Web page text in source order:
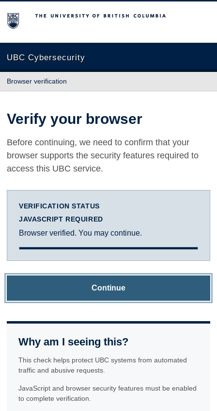
The University of British Columbia
UBC Cybersecurity
Browser verification
Verify your browser
Before continuing, we need to confirm that your
browser supports the security features required to
access this UBC service.
VERIFICATION STATUS
JAVASCRIPT REQUIRED
Browser verified. You may continue.
Continue
Why am I seeing this?
This check helps protect UBC systems from automated
traffic and abusive requests.
JavaScript and browser security features must be enabled
to complete verification.